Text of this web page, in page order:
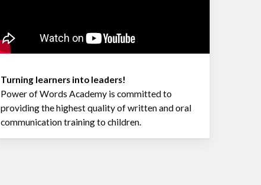
Turning learners into leaders!
Power of Words Academy is committed to
providing the highest quality of written and oral
communication training to children.